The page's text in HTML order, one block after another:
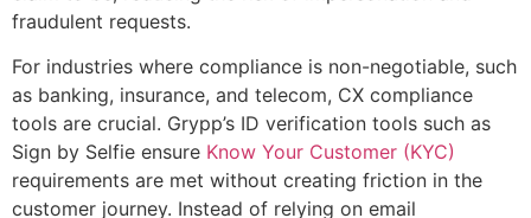
fraudulent requests.
For industries where compliance is non-negotiable, such
as banking, insurance, and telecom, CX compliance
tools are crucial. Grypp’s ID verification tools such as
Sign by Selfie ensure Know Your Customer (KYC)
requirements are met without creating friction in the
customer journey. Instead of relying on email